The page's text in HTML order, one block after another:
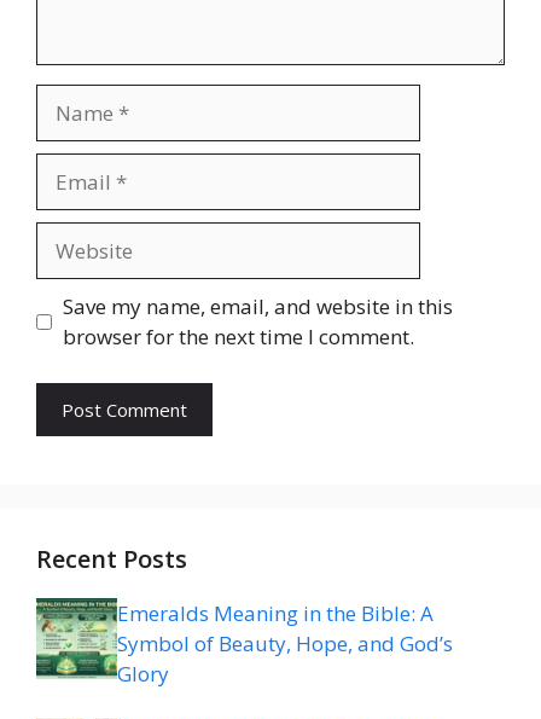
Save my name, email, and website in this
browser for the next time I comment.
Recent Posts
Emeralds Meaning in the Bible: A
Symbol of Beauty, Hope, and God’s
Glory